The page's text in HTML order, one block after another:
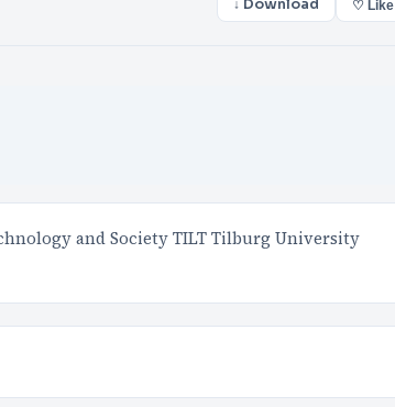
↓ Download ♡ Like
and Society TILT Tilburg University